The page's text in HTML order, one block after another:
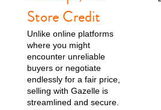
Store Credit
Unlike online platforms
where you might
encounter unreliable
buyers or negotiate
endlessly for a fair price,
selling with Gazelle is
streamlined and secure.